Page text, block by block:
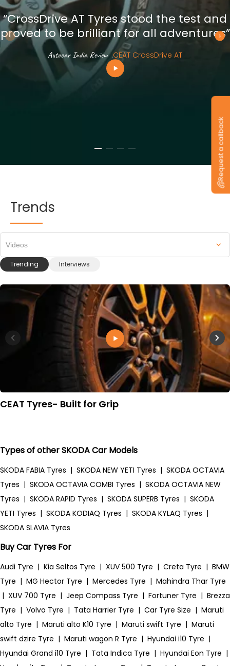
“CrossDrive AT Tyres stood the test and
proved to be brilliant for all adventures”
Autocar India Review .CEAT CrossDrive AT
Trends
Trending Interviews
Videos
CEAT Tyres- Built for Grip
Types of other SKODA Car Models
SKODA FABIA Tyres | SKODA NEW YETI Tyres | SKODA OCTAVIA
Tyres | SKODA OCTAVIA COMBI Tyres | SKODA OCTAVIA NEW
Tyres | SKODA RAPID Tyres | SKODA SUPERB Tyres | SKODA
YETI Tyres | SKODA KODIAQ Tyres | SKODA KYLAQ Tyres |
SKODA SLAVIA Tyres
Buy Car Tyres For
Audi Tyre | Kia Seltos Tyre | XUV 500 Tyre | Creta Tyre | BMW
Tyre | MG Hector Tyre | Mercedes Tyre | Mahindra Thar Tyre
| XUV 700 Tyre | Jeep Compass Tyre | Fortuner Tyre | Brezza
Tyre | Volvo Tyre | Tata Harrier Tyre | Car Tyre Size | Maruti
alto Tyre | Maruti alto K10 Tyre | Maruti swift Tyre | Maruti
swift dzire Tyre | Maruti wagon R Tyre | Hyundai i10 Tyre |
Hyundai Grand i10 Tyre | Tata Indica Tyre | Hyundai Eon Tyre |
Request a callback